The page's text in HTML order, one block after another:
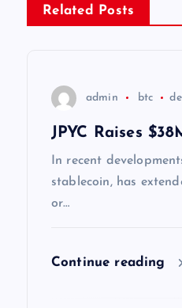
Related Posts
admin btc
JPYC Raises
In recent
stablecoin, has
or…
Continue reading